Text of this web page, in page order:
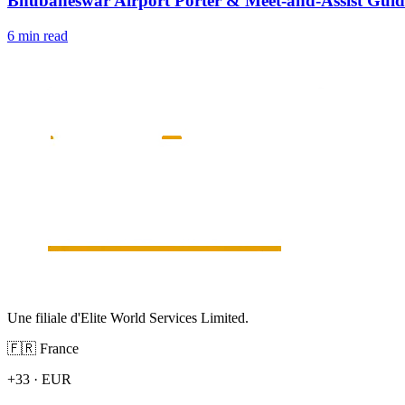
6 min read
Une filiale d'Elite World Services Limited.
🇫🇷 France
+33 · EUR